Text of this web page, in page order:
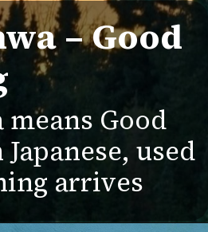
– Good
Good
used
arrives